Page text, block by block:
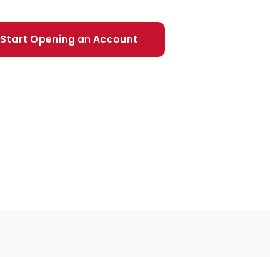
Start Opening an Account